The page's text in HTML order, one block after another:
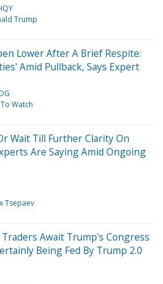
Trump
Lower After A Brief Respite:
Amid Pullback, Says Expert
Watch
Wait Till Further Clarity On
Are Saying Amid Ongoing
Tsepaev
Await Trump's Congress
Being Fed By Trump 2.0